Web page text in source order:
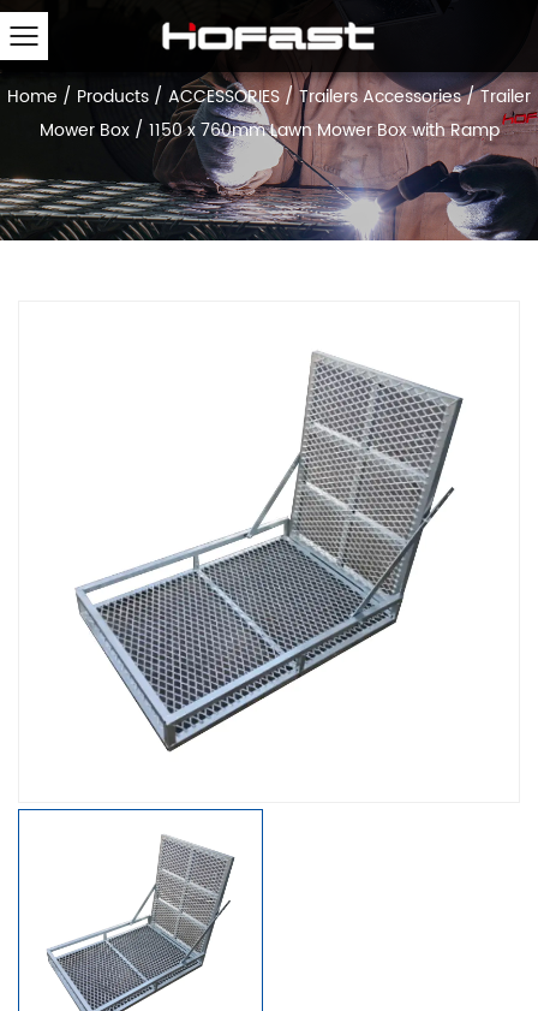
Home / Products / ACCESSORIES /Trailers Accessories/Trailer
Mower Box/ 1150 x 760mm Lawn Mower Box with Ramp